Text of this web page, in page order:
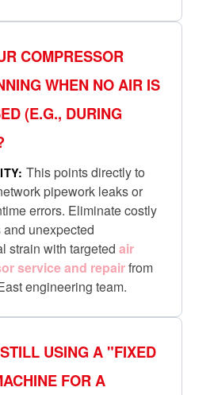
COMPRESSOR
WHEN NO AIR IS
(E.G., DURING
This points directly to
pipework leaks or
errors. Eliminate costly
unexpected
strain with targeted air
service and repairfrom
engineering team.
USING A "FIXED
FOR A